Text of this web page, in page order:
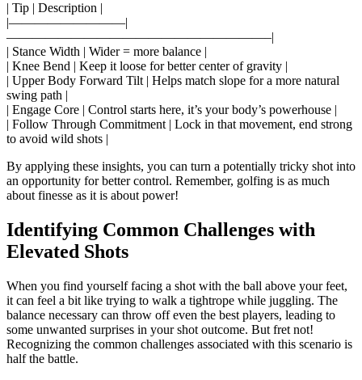
| Tip | Description |
|—————————|
————————————————————–|
| Stance Width | Wider = more balance |
| Knee Bend | Keep it loose for better center of gravity |
| Upper Body Forward Tilt | Helps match slope for a more natural
swing path |
| Engage Core | Control starts here, it’s your body’s powerhouse |
| Follow Through Commitment | Lock in that movement, end strong
to avoid wild shots |
By applying these insights, you can turn a potentially tricky shot into
an opportunity for better control. Remember, golfing is as much
about finesse as it is about power!
Identifying Common Challenges with
Elevated Shots
When you find yourself facing a shot with the ball above your feet,
it can feel a bit like trying to walk a tightrope while juggling. The
balance necessary can throw off even the best players, leading to
some unwanted surprises in your shot outcome. But fret not!
Recognizing the common challenges associated with this scenario is
half the battle.